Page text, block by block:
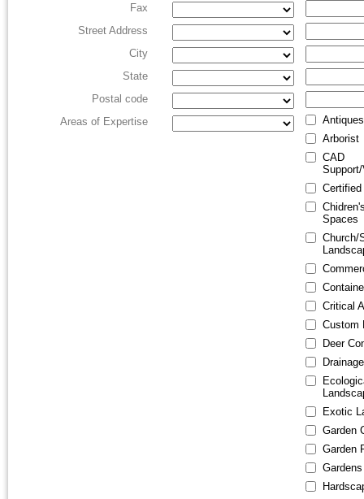
Fax
Street Address
City
State
Postal code
Areas of Expertise
Arborist
CAD
Spaces
Church/
Critical
Custom
Deer
Drainage
Exotic
Garden
Garden